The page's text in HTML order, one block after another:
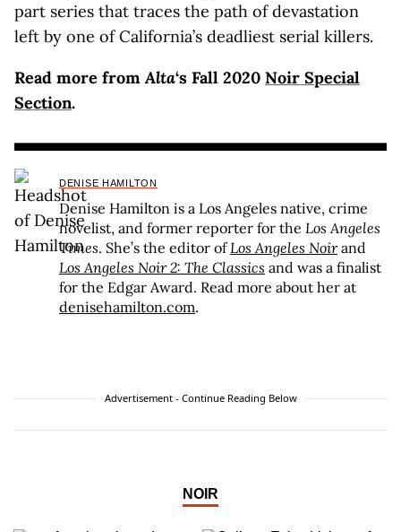
part series that traces the path of devastation
left by one of California’s deadliest serial killers.
Read more fromAlta‘s Fall 2020 Noir Special
Section.
DENISE HAMILTON
Denise Hamilton is a Los Angeles native, crime
novelist, and former reporter for the Los Angeles
Times. She’s the editor ofLos Angeles Noirand
Los Angeles Noir 2: The Classics and was a finalist
for the Edgar Award. Read more about her at
denisehamilton.com.
Advertisement - Continue Reading Below
NOIR